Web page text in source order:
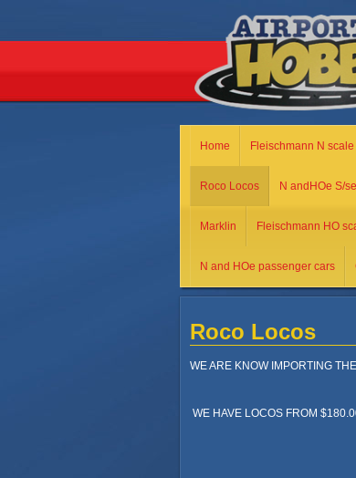
Home Fleischmann N
Roco Locos N andHOe S/
Marklin Fleischmann HO
N and HOe passenger cars
Roco Locos
WE ARE KNOW IMPORTING
WE HAVE LOCOS FROM